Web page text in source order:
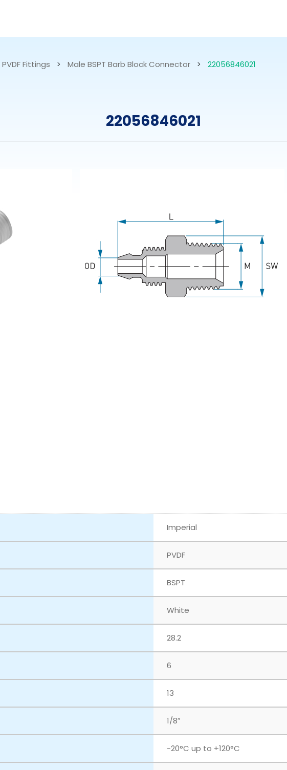
Fitting
Spray Guns
PVDF Fittings > Male BSPT Barb Block Connector > 22056846021
22056846021
Imperial
PVDF
BSPT
White
28.2
6
13
1/8″
‎-20°C up to +120°C